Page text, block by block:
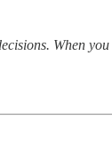
When you